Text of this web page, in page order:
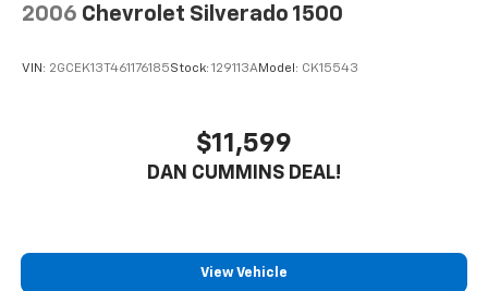
2006 Chevrolet Silverado 1500
VIN: 2GCEK13T461176185Stock: 129113AModel: CK15543
$11,599
DAN CUMMINS DEAL!
View Vehicle